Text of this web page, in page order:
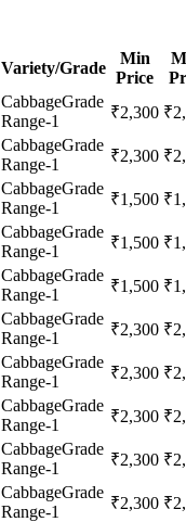
Variety/Grade
Min
Price
CabbageGrade
Range-1
₹2,300 ₹
CabbageGrade
Range-1
₹2,300 ₹
CabbageGrade
Range-1
₹1,500 ₹
CabbageGrade
Range-1
₹1,500 ₹
CabbageGrade
Range-1
₹1,500 ₹
CabbageGrade
Range-1
₹2,300 ₹
CabbageGrade
Range-1
₹2,300 ₹
CabbageGrade
Range-1
₹2,300 ₹
CabbageGrade
Range-1
₹2,300 ₹
CabbageGrade
Range-1
₹2,300 ₹